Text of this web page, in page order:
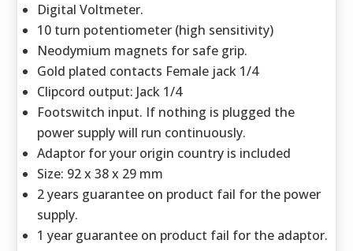
Digital Voltmeter.
10 turn potentiometer (high sensitivity)
Neodymium magnets for safe grip.
Gold plated contacts Female jack 1/4
Clipcord output: Jack 1/4
Footswitch input. If nothing is plugged the
power supply will run continuously.
Adaptor for your origin country is included
Size: 92 x 38 x 29 mm
2 years guarantee on product fail for the power
supply.
1 year guarantee on product fail for the adaptor.